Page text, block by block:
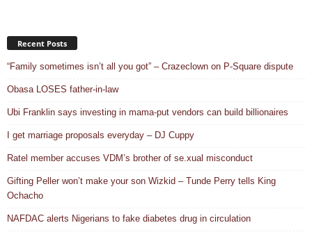
Recent Posts
“Family sometimes isn’t all you got” – Crazeclown on P-Square dispute
Obasa LOSES father-in-law
Ubi Franklin says investing in mama-put vendors can build billionaires
I get marriage proposals everyday – DJ Cuppy
Ratel member accuses VDM’s brother of se.xual misconduct
Gifting Peller won’t make your son Wizkid – Tunde Perry tells King
Ochacho
NAFDAC alerts Nigerians to fake diabetes drug in circulation